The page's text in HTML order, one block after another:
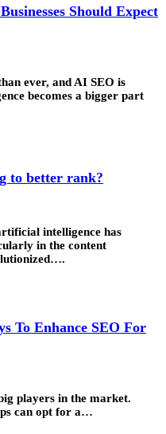
Should Expect
ever, and AI SEO is
becomes a bigger part
to better rank?
intelligence has
in the content
To Enhance SEO For
players in the market.
can opt for a…